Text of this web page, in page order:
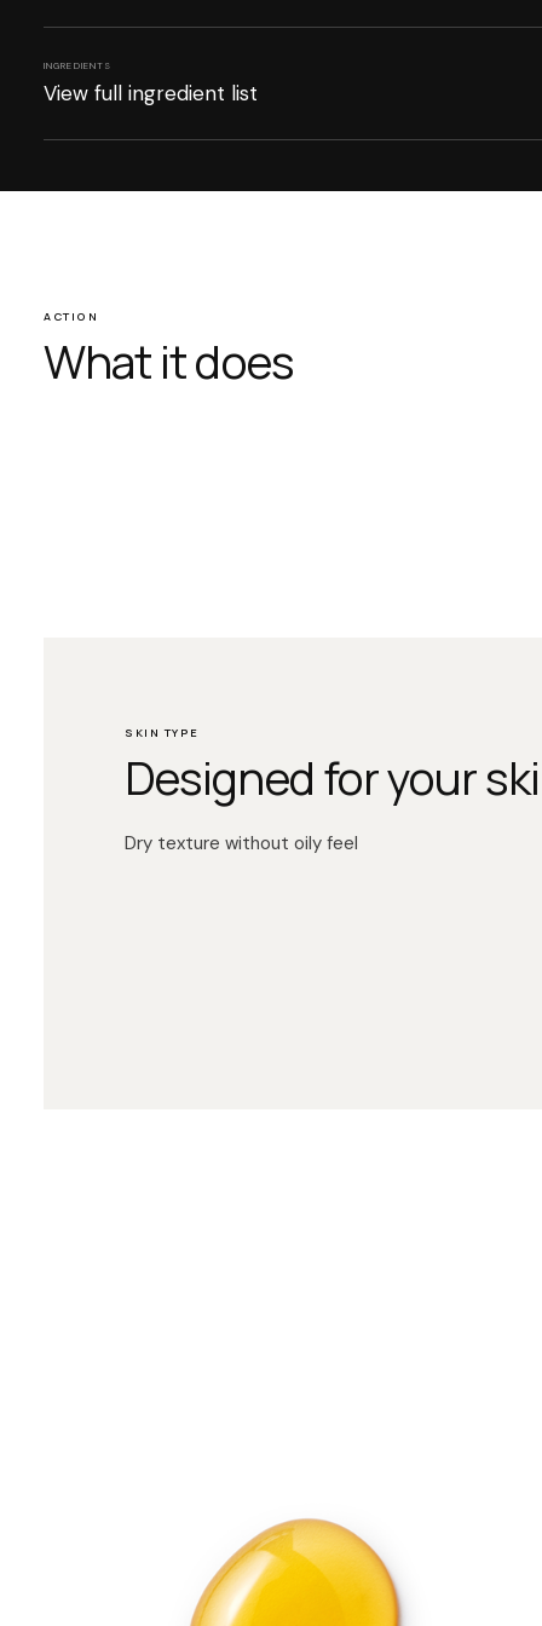
INGREDIENTS
View full ingredient list
ACTION
What it does
SKIN TYPE
Designed for your
Dry texture without oily feel